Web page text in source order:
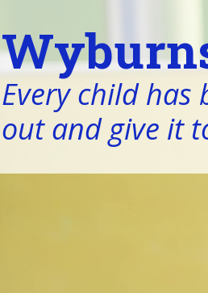
Every child
out and give it